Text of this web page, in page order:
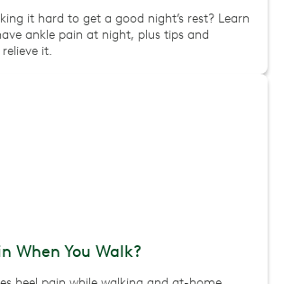
it hard to get a good night’s rest? Learn
ankle pain at night, plus tips and
it.
When You Walk?